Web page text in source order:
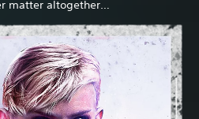
matter altogether…